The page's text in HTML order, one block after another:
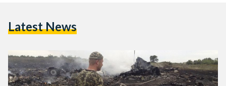
Prime Minister called the incident a "terrorist attack."
have…
Latest News